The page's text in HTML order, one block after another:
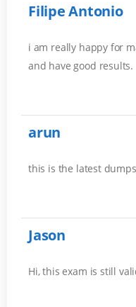
Filipe Antonio
i am really happy for
and have good results.
arun
this is the latest
Jason
Hi, this exam is still